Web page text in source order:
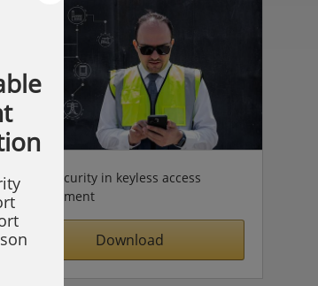
Cybersecurity in keyless access
management
Download